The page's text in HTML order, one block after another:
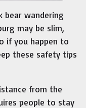
bear wandering
may be slim,
if you happen to
these safety tips
from the
people to stay